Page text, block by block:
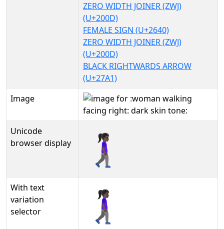
ZERO WIDTH JOINER (ZWJ)
(U+200D)
FEMALE SIGN (U+2640)
ZERO WIDTH JOINER (ZWJ)
(U+200D)
BLACK RIGHTWARDS ARROW
(U+27A1)
Image
Unicode
browser display
🚶🏿‍♀‍➡
With text
variation
selector
🚶🏿‍♀‍➡︎